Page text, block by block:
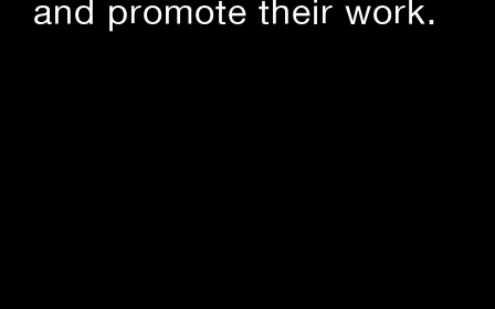
and promote their work.